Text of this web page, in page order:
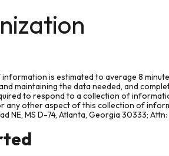
is estimated to average 8
maintaining the data needed, and
to respond to a collection of
any other aspect of this collection of
NE, MS D-74, Atlanta, Georgia 30333;